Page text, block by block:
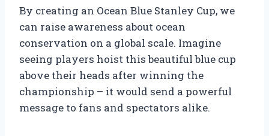
By creating an Ocean Blue Stanley Cup, we
can raise awareness about ocean
conservation on a global scale. Imagine
seeing players hoist this beautiful blue cup
above their heads after winning the
championship – it would send a powerful
message to fans and spectators alike.